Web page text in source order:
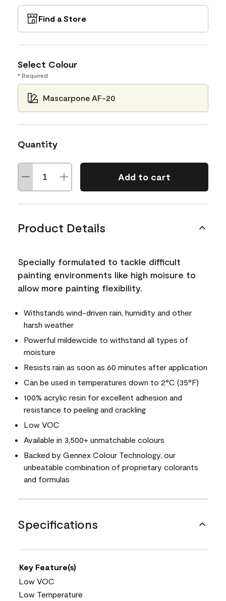
Find a Store
Select Colour
* Required
Mascarpone AF-20
Quantity
Add to cart
Product Details
Specially formulated to tackle difficult
painting environments like high moisure to
allow more painting flexibility.
Withstands wind-driven rain, humidity and other
harsh weather
Powerful mildewcide to withstand all types of
moisture
Resists rain as soon as 60 minutes after application
Can be used in temperatures down to 2°C (35°F)
100% acrylic resin for excellent adhesion and
resistance to peeling and crackling
Low VOC
Available in 3,500+ unmatchable colours
Backed by Gennex Colour Technology, our
unbeatable combination of proprietary colorants
and formulas
Specifications
Key Feature(s)
Low VOC
Low Temperature